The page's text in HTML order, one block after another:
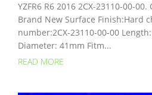
YZFR6 R6 2016 2CX-23110-00-
Brand New Surface Finish:Hard
number:2CX-23110-00-00
Diameter: 41mm Fitm...
READ MORE